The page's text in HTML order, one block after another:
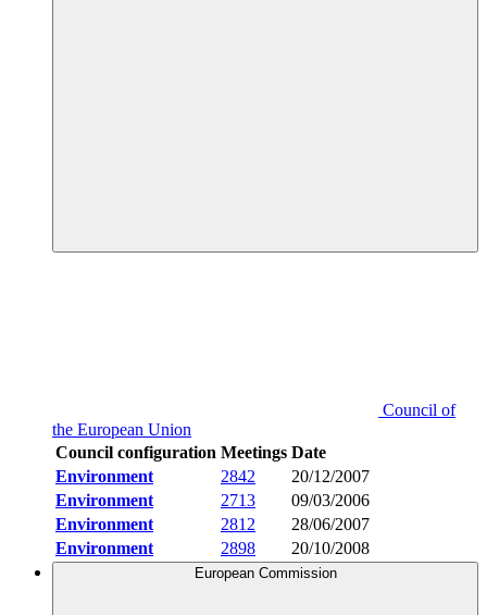
Council of
the European Union
Council configuration Meetings Date
Environment
2842
20/12/2007
Environment
2713
09/03/2006
Environment
2812
28/06/2007
Environment
2898 20/10/2008
European Commission